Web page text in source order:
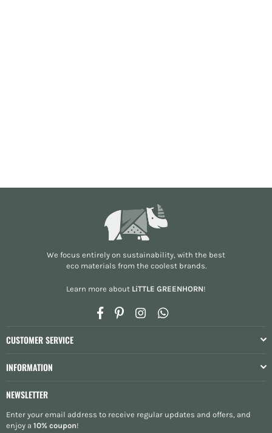
We focus entirely on sustainability, with the best
eco materials from the coolest brands.
Learn more about LiTTLE GREENHORN!
FacebookPinterestInstagramWhatsapp
CUSTOMER SERVICE
INFORMATION
NEWSLETTER
Enter your email address to receive regular updates and offers, and
enjoy a 10% coupon!